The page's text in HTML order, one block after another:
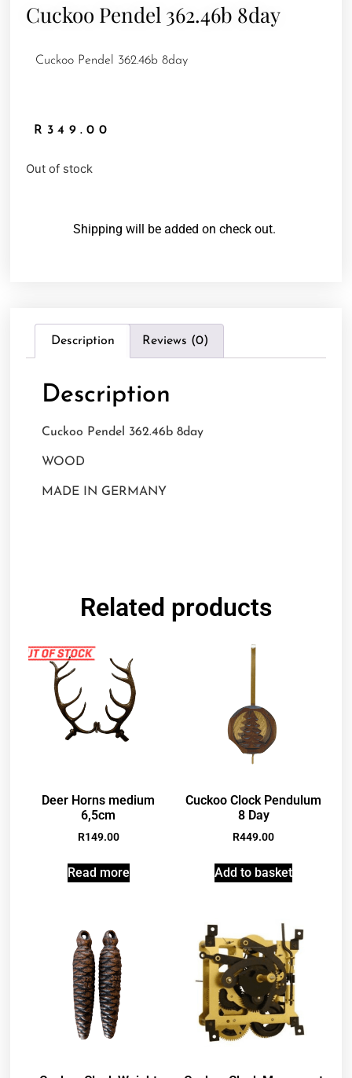
Cuckoo Pendel 362.46b 8day
Cuckoo Pendel 362.46b 8day
R 349.00
Out of stock
Shipping will be added on check out.
Description Reviews (0)
Description
Cuckoo Pendel 362.46b 8day
WOOD
MADE IN GERMANY
Related products
Deer Horns medium
6,5cm
R149.00
Read more
Cuckoo Clock Pendulum
8 Day
R449.00
Add to basket